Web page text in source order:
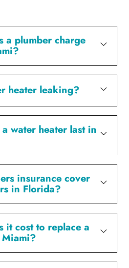
a plumber charge
heater leaking?
water heater last in
insurance cover
in Florida?
it cost to replace a